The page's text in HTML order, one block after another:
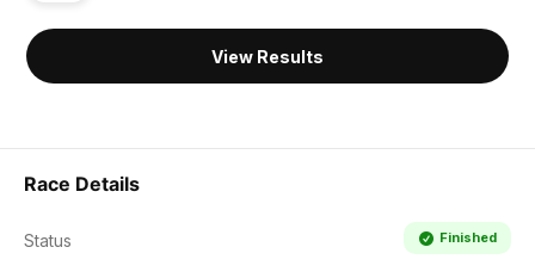
View Results
Race Details
Status Finished